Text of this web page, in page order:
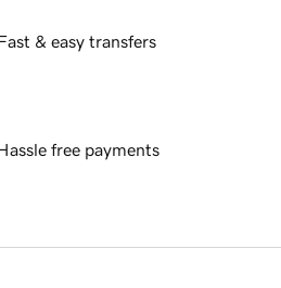
& easy transfers
free payments